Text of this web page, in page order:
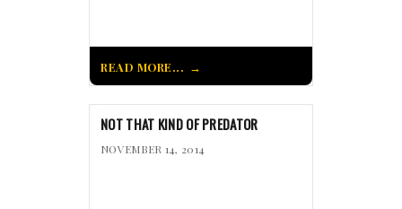
READ MORE...
NOT THAT KIND OF PREDATOR
NOVEMBER 14, 2014